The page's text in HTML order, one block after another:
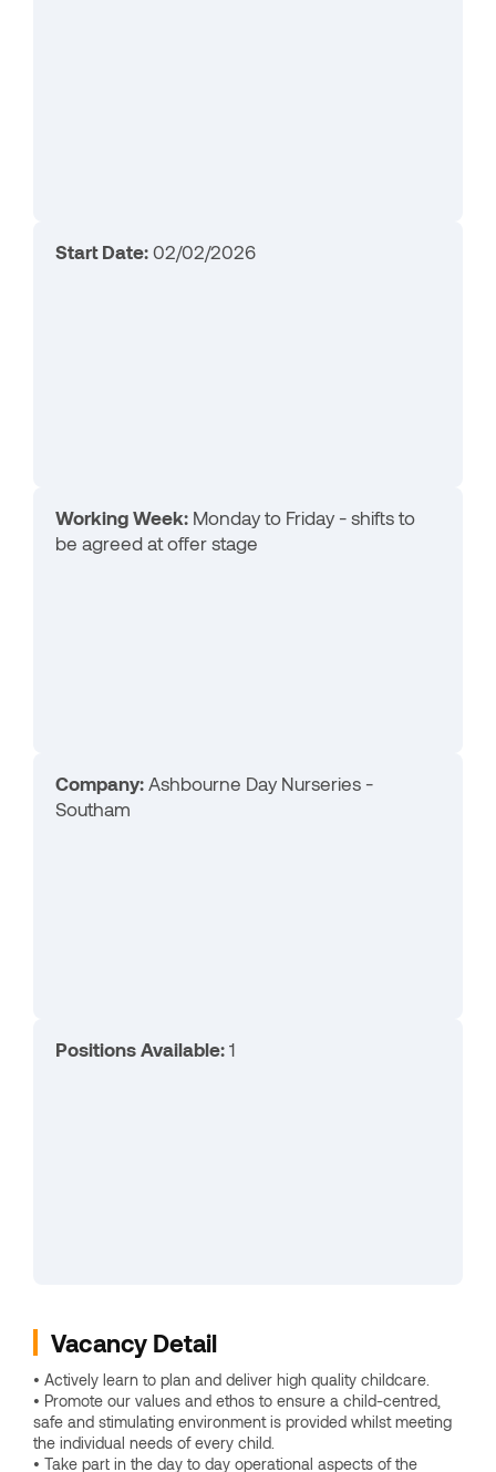
Start Date: 02/02/2026
Working Week: Monday to Friday - shifts to
be agreed at offer stage
Company: Ashbourne Day Nurseries -
Southam
Positions Available: 1
Vacancy Detail
• Actively learn to plan and deliver high quality childcare.
• Promote our values and ethos to ensure a child-centred,
safe and stimulating environment is provided whilst meeting
the individual needs of every child.
• Take part in the day to day operational aspects of the